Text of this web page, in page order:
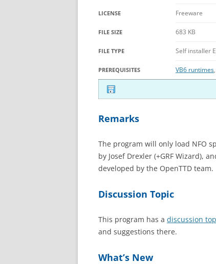
LICENSE Freeware
FILE SIZE 683 KB
FILE TYPE Self installer
PREREQUISITES VB6 runtimes,
Remarks
The program will only load NFO
by Josef Drexler (+GRF Wizard),
developed by the OpenTTD team.
Discussion Topic
This program has a discussion
and suggestions there.
What’s New